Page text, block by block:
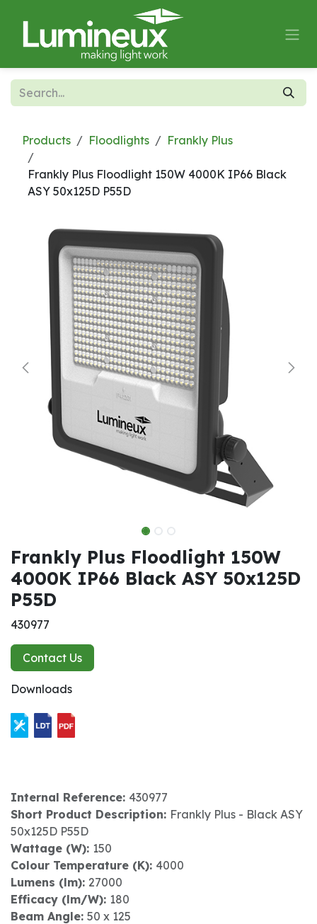
Products Floodlights Frankly Plus
Frankly Plus Floodlight 150W 4000K IP66 Black
ASY 50x125D P55D
Frankly Plus Floodlight 150W
4000K IP66 Black ASY 50x125D
P55D
430977
Contact Us
Downloads
Internal Reference: 430977
Short Product Description: Frankly Plus - Black ASY
50x125D P55D
Wattage (W): 150
Colour Temperature (K): 4000
Lumens (lm): 27000
Efficacy (lm/W): 180
Beam Angle: 50 x 125